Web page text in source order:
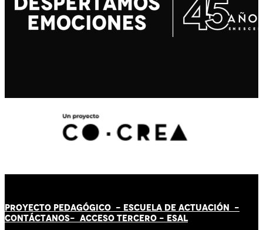
PROYECTO PEDAGÓGICO - ESCUELA DE ACTUACIÓN -
CONTÁCTANOS- ACCESO TERCERO - ESAL